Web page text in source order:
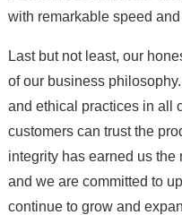
with remarkable speed
Last but not least, our
of our business
and ethical practices in all
customers can trust the
integrity has earned us the
and we are committed to
continue to grow and